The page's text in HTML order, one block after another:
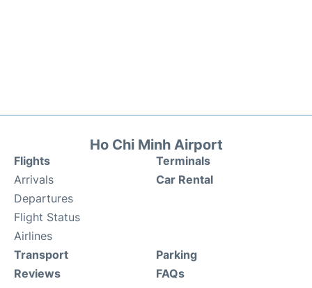
Ho Chi Minh Airport
Flights
Arrivals
Departures
Flight Status
Airlines
Terminals
Car Rental
Transport
Reviews
Parking
FAQs